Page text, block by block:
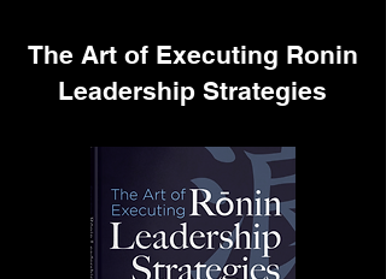
The Art of Executing Ronin
Leadership Strategies